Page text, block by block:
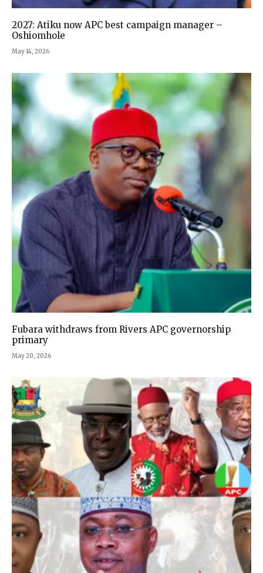
2027: Atiku now APC best campaign manager –
Oshiomhole
May 14, 2026
Fubara withdraws from Rivers APC governorship
primary
May 20, 2026